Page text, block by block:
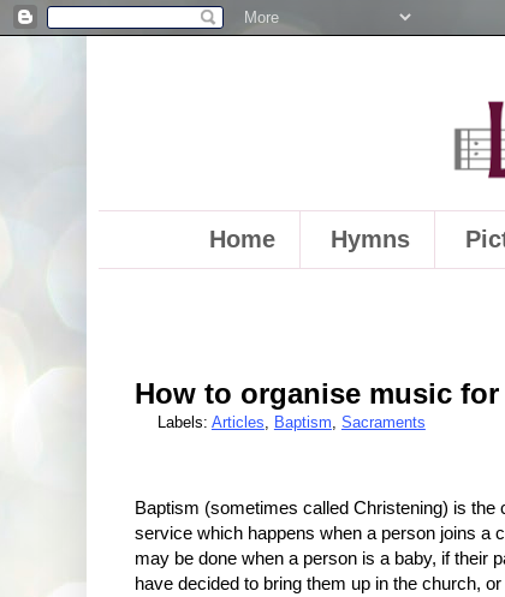
Home Hymns
How to organise music
Labels: Articles, Baptism, Sacraments
Baptism (sometimes called Christening) is the
service which happens when a person joins a
may be done when a person is a baby, if their
have decided to bring them up in the church, or